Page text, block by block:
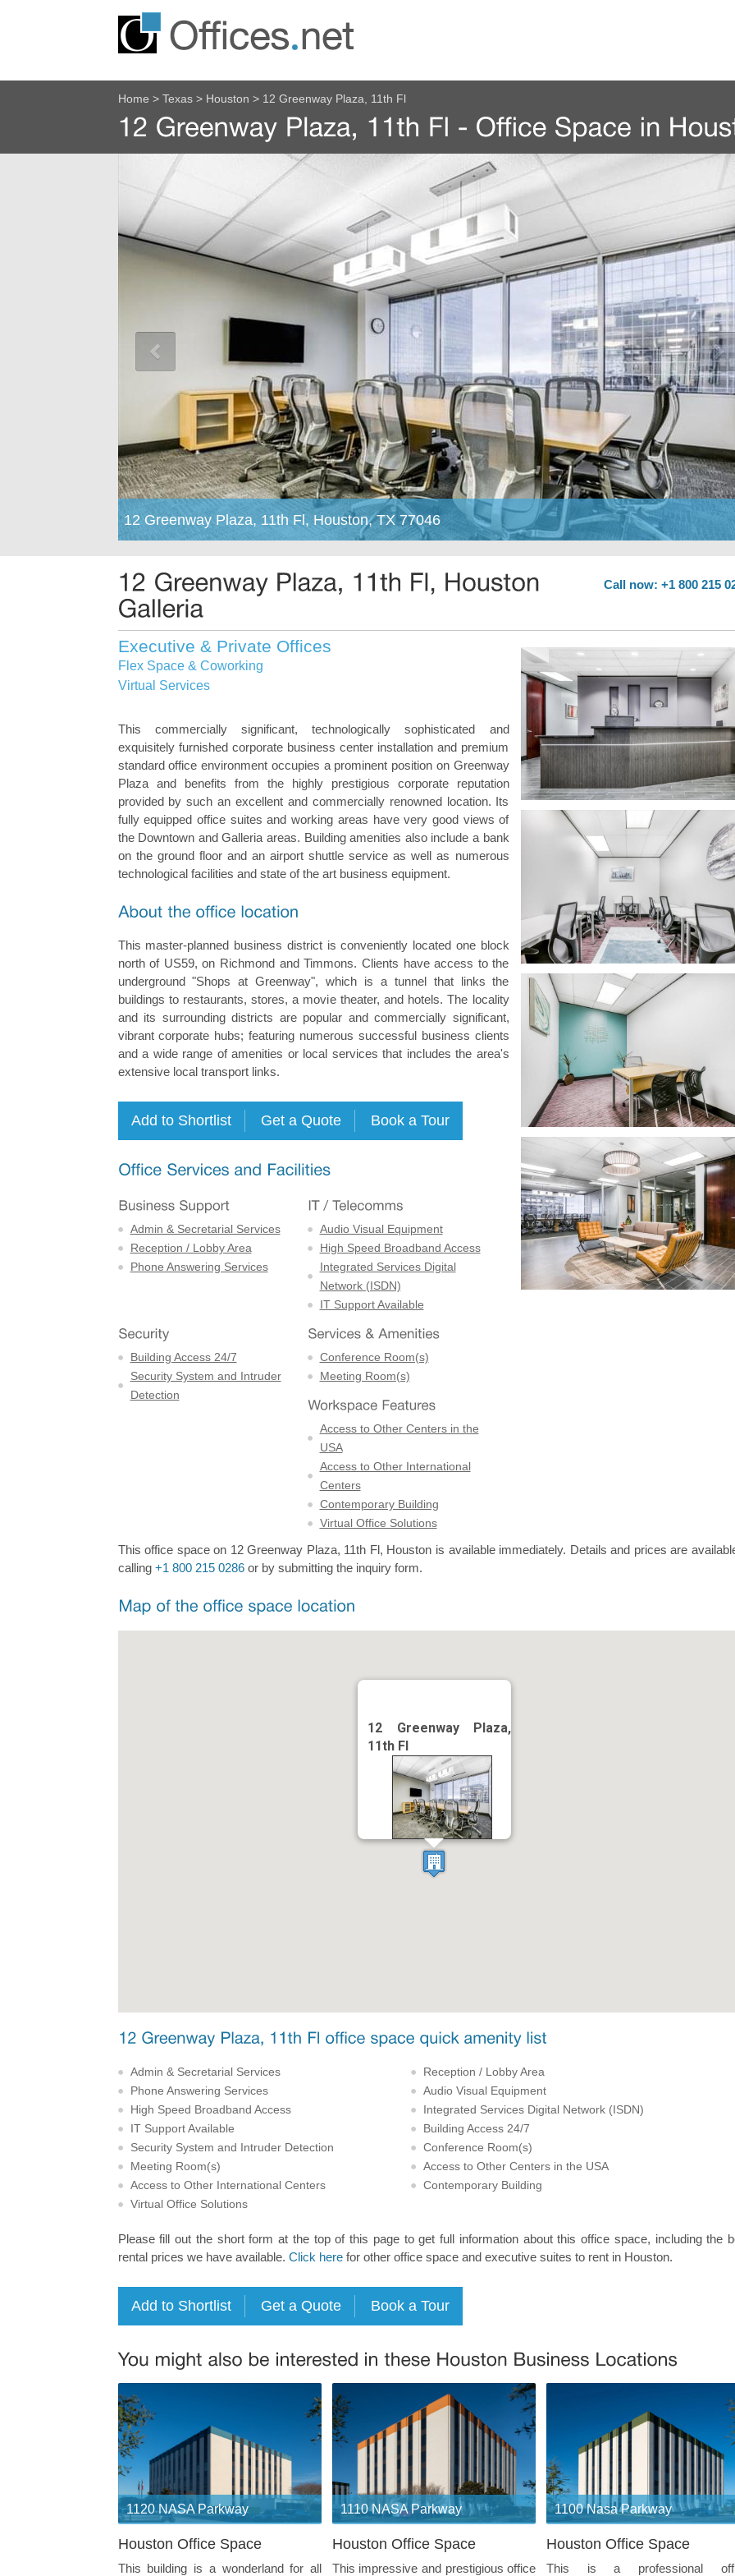
Home > Texas > Houston > 12 Greenway Plaza, 11th Fl
12 Greenway Plaza, 11th Fl, Houston, TX 77046
Call now: +1 800 215
Executive & Private Offices
Flex Space & Coworking
Virtual Services
This commercially significant, technologically sophisticated and
exquisitely furnished corporate business center installation and premium
standard office environment occupies a prominent position on Greenway
Plaza and benefits from the highly prestigious corporate reputation
provided by such an excellent and commercially renowned location. Its
fully equipped office suites and working areas have very good views of
the Downtown and Galleria areas. Building amenities also include a bank
on the ground floor and an airport shuttle service as well as numerous
technological facilities and state of the art business equipment.
This master-planned business district is conveniently located one block
north of US59, on Richmond and Timmons. Clients have access to the
underground "Shops at Greenway", which is a tunnel that links the
buildings to restaurants, stores, a movie theater, and hotels. The locality
and its surrounding districts are popular and commercially significant,
vibrant corporate hubs; featuring numerous successful business clients
and a wide range of amenities or local services that includes the area's
extensive local transport links.
Admin & Secretarial Services
Reception / Lobby Area
Phone Answering Services
Audio Visual Equipment
High Speed Broadband Access
Integrated Services Digital
Network (ISDN)
IT Support Available
Building Access 24/7
Security System and Intruder
Detection
Conference Room(s)
Meeting Room(s)
Access to Other Centers in the
USA
Access to Other International
Centers
Contemporary Building
Virtual Office Solutions
This office space on 12 Greenway Plaza, 11th Fl, Houston is available immediately. Details and prices are
calling +1 800 215 0286or by submitting the inquiry form.
12 Greenway Plaza,
11th Fl
Admin & Secretarial Services
Reception / Lobby Area
Phone Answering Services
Audio Visual Equipment
High Speed Broadband Access
Integrated Services Digital Network (ISDN)
IT Support Available
Building Access 24/7
Security System and Intruder Detection
Conference Room(s)
Meeting Room(s)
Access to Other Centers in the USA
Access to Other International Centers
Contemporary Building
Virtual Office Solutions
Please fill out the short form at the top of this page to get full information about this office space, including the
rental prices we have available. Click herefor other office space and executive suites to rent in Houston.
1120 NASA Parkway
Houston Office Space
This building is a wonderland for all
1110 NASA Parkway
Houston Office Space
This impressive and prestigious office
1100 Nasa Parkway
Houston Office Space
This is a professional